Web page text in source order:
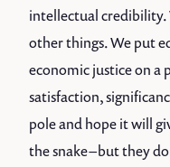
intellectual credibility.
other things. We put
economic justice on a
satisfaction,
pole and hope it will
the snake – but they